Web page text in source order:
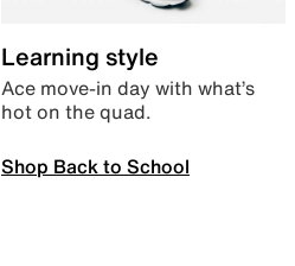
Learning style
Ace move-in day with what’s
hot on the quad.
Shop Back to School